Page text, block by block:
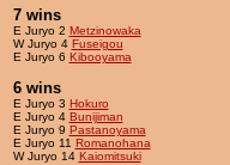
7 wins
E Juryo 2 Metzinowaka
W Juryo 4 Fuseigou
E Juryo 6 Kibooyama
6 wins
E Juryo 3 Hokuro
E Juryo 4 Bunijiman
E Juryo 9 Pastanoyama
E Juryo 11 Romanohana
W Juryo 14 Kaiomitsuki